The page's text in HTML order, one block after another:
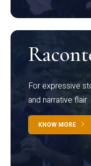
For expressive
and narrative flair
KNOW MORE